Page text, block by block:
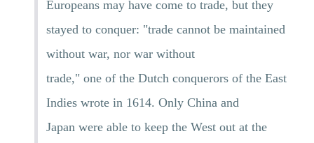
Europeans may have come to trade, but they
stayed to conquer: "trade cannot be maintained
without war, nor war without
trade," one of the Dutch conquerors of the East
Indies wrote in 1614. Only China and
Japan were able to keep the West out at the